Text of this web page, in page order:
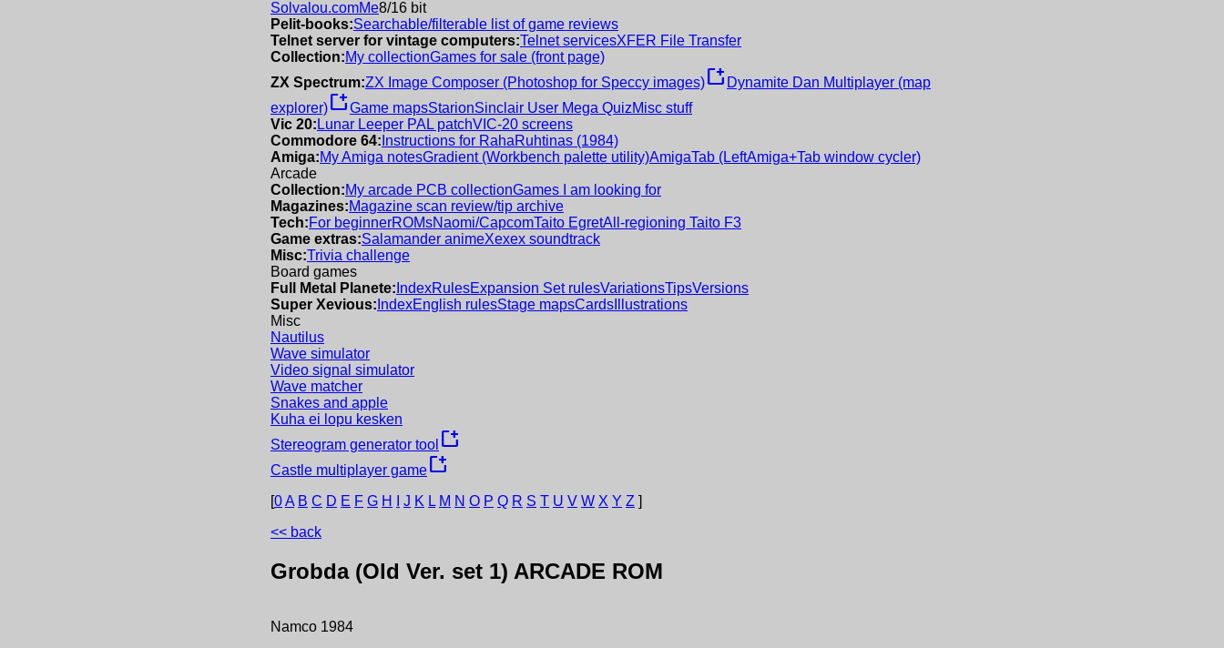
Solvalou.comMe8/16 bit
Pelit-books:Searchable/filterable list of game reviews
Telnet server for vintage computers:Telnet servicesXFER File Transfer
Collection:My collectionGames for sale (front page)
ZX Spectrum:ZX Image Composer (Photoshop for Speccy images)new_window Dynamite Dan Multiplayer (map
explorer)new_windowGame mapsStarionSinclair User Mega QuizMisc stuff
Vic 20: Lunar Leeper PAL patchVIC-20 screens
Commodore 64: Instructions for RahaRuhtinas (1984)
Amiga:My Amiga notesGradient (Workbench palette utility)AmigaTab (LeftAmiga+Tab window cycler)
Arcade
Collection:My arcade PCB collectionGames I am looking for
Magazines:Magazine scan review/tip archive
Tech:For beginnerROMsNaomi/CapcomTaito EgretAll-regioning Taito F3
Game extras:Salamander animeXexex soundtrack
Misc:Trivia challenge
Board games
Full Metal Planete: IndexRulesExpansion Set rulesVariationsTipsVersions
Super Xevious: IndexEnglish rulesStage mapsCards Illustrations
Misc
Nautilus
Wave simulator
Video signal simulator
Wave matcher
Snakes and apple
Kuha ei lopu kesken
Stereogram generator tool new_window
Castle multiplayer gamenew_window
[0A B C D E F G H J K L M N O P Q R S T U V W X Y Z ]
<< back
Grobda (Old Ver. set 1) ARCADE ROM
Namco 1984